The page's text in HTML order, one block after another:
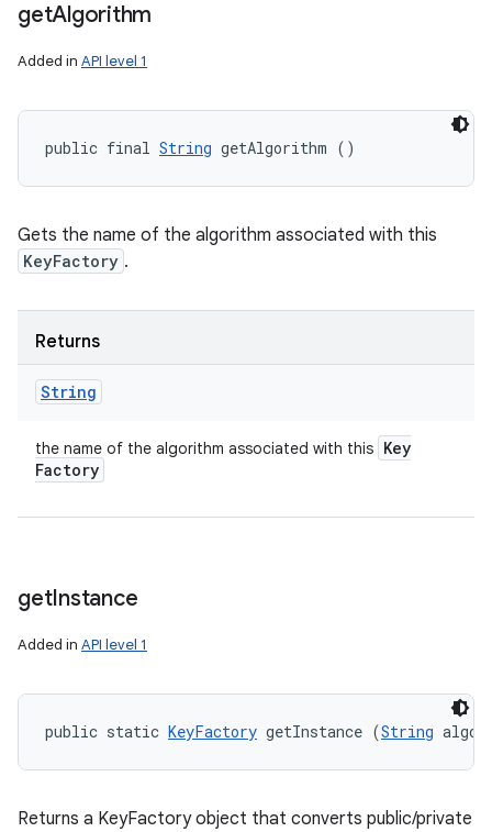
getAlgorithm
Added in API level 1
public final String getAlgorithm ()
Gets the name of the algorithm associated with this
KeyFactory .
Returns
String
the name of the algorithm associated with this Key
Factory
getInstance
Added in API level 1
public static KeyFactory getInstance (String
Returns a KeyFactory object that converts public/private